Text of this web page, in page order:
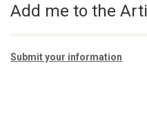
Add me to the
Submit your information